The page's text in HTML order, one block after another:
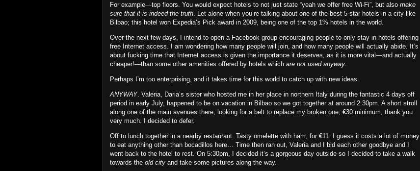
For example—top floors. You would expect hotels to not just state “yeah we offer free Wi‐Fi”, but also make
sure that it is indeed the truth . Let alone when you’re talking about one of the best 5‐star hotels in a city like
Bilbao; this hotel won Expedia’s Pick award in 2009, being one of the top 1% hotels in the world.
Over the next few days, I intend to open a Facebook group encouraging people to only stay in hotels offering
free Internet access. I am wondering how many people will join, and how many people will actually abide. It’s
about fucking time that Internet access is given the importance it deserves, as it is more vital—and actually
cheaper!—than some other amenities offered by hotels which are not used anyway
Perhaps I’m too enterprising, and it takes time for this world to catch up with new ideas.
ANYWAY. Valeria, Daria’s sister who hosted me in her place in northern Italy during the fantastic 4 days off
period in early July, happened to be on vacation in Bilbao so we got together at around 2:30pm. A short stroll
along one of the main avenues there, looking for a belt to replace my broken one; €30 minimum, thank you
very much. I decided to defer.
Off to lunch together in a nearby restaurant. Tasty omelette with ham, for €11. I guess it costs a lot of money
to eat anything other than bocadillos here… Time then ran out, Valeria and I bid each other goodbye and I
went back to the hotel to rest. On 5:30pm, I decided it’s a gorgeous day outside so I decided to take a walk
towards the old city and take some pictures along the way.